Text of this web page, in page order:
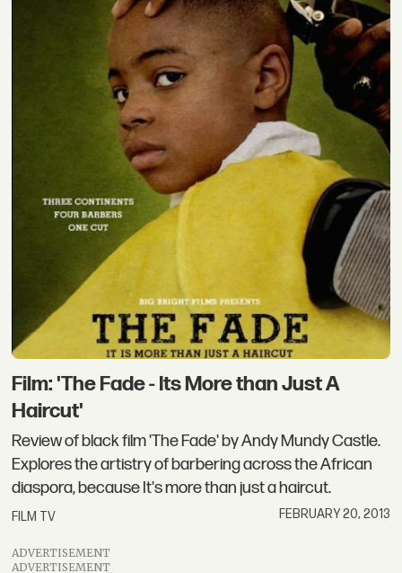
Film: 'The Fade - Its More than Just A
Haircut'
Review of black film 'The Fade' by Andy Mundy Castle.
Explores the artistry of barbering across the African
diaspora, because It's more than just a haircut.
FILM TV FEBRUARY 20, 2013
ADVERTISEMENT
ADVERTISEMENT